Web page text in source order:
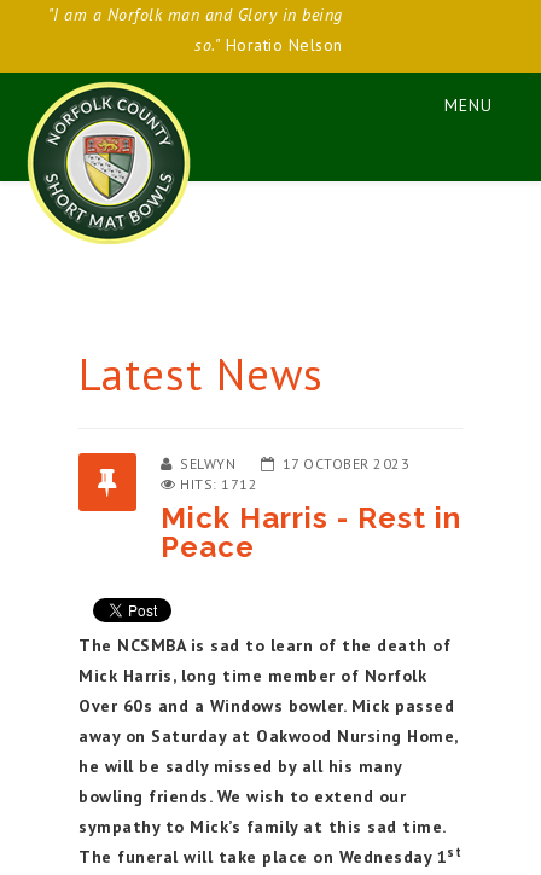
"I am a Norfolk man and Glory in being
so."Horatio Nelson
Latest News
SELWYN
17 OCTOBER 2023
HITS: 1712
Mick Harris - Rest in
Peace
The NCSMBA is sad to learn of the death of
Mick Harris, long time member of Norfolk
Over 60s and a Windows bowler. Mick passed
away on Saturday at Oakwood Nursing Home,
he will be sadly missed by all his many
bowling friends. We wish to extend our
sympathy to Mick’s family at this sad time.
The funeral will take place on Wednesday 1st